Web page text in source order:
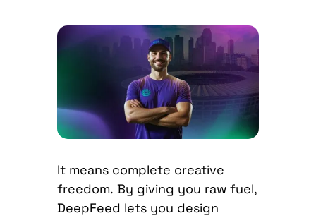
It means complete creative
freedom. By giving you raw fuel,
DeepFeed lets you design